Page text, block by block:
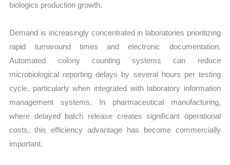
biologics production growth.
Demand is increasingly concentrated in laboratories prioritizing
rapid turnaround times and electronic documentation.
Automated colony counting systems can reduce
microbiological reporting delays by several hours per testing
cycle, particularly when integrated with laboratory information
management systems. In pharmaceutical manufacturing,
where delayed batch release creates significant operational
costs, this efficiency advantage has become commercially
important.